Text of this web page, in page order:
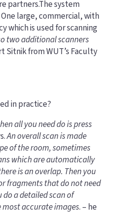
partners.The system
large, commercial, with
which is used for scanning
two additional scanners
Sitnik from WUT’s Faculty
in practice?
all you need do is press
An overall scan is made
of the room, sometimes
which are automatically
is an overlap. Then you
fragments that do not need
a detailed scan of
accurate images. – he